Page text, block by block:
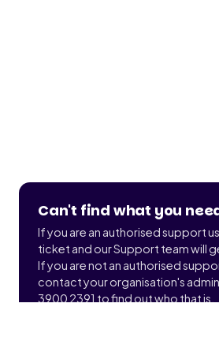
Can't find what you
If you are an authorised support
ticket and our Support team will
If you are not an authorised
contact your organisation's
3900 2391 to find out who that is.